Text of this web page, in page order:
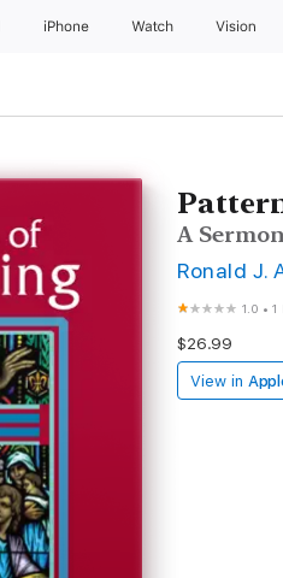
iPhone Watch Vision
A
Ronald J.
1.0 •1
$26.99
View in